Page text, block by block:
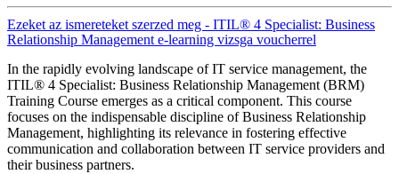
Ezeket az ismereteket szerzed meg - ITIL® 4 Specialist: Business
Relationship Management e-learning vizsga voucherrel
In the rapidly evolving landscape of IT service management, the
ITIL® 4 Specialist: Business Relationship Management (BRM)
Training Course emerges as a critical component. This course
focuses on the indispensable discipline of Business Relationship
Management, highlighting its relevance in fostering effective
communication and collaboration between IT service providers and
their business partners.